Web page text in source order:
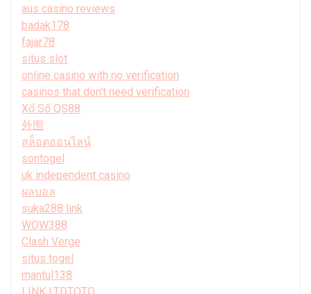
aus casino reviews
badak178
fajar78
situs slot
online casino with no verification
casinos that don't need verification
Xổ Số QS88
外围
สล็อตออนไลน์
sontogel
uk independent casino
ผลบอล
suka288 link
WOW388
Clash Verge
situs togel
mantul138